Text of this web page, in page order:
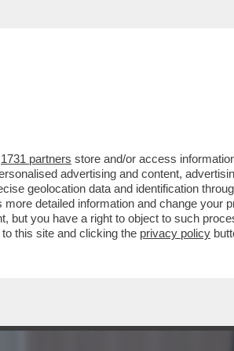
1731 partners store and/or access
advertising and content,
geolocation data and identification
more detailed information and change your
but you have a right to object to such
this site and clicking the privacy policy